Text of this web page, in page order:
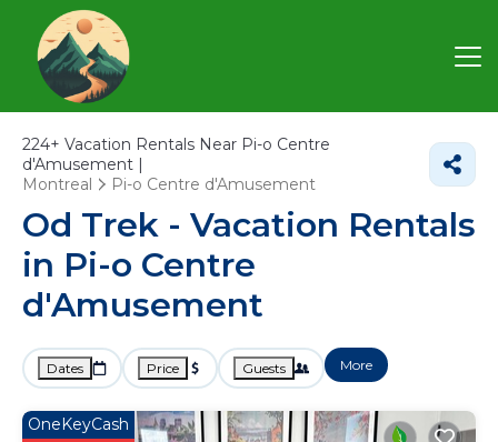
224+ Vacation Rentals Near Pi-o Centre
d'Amusement |
Montreal
Pi-o Centre d'Amusement
Od Trek - Vacation Rentals
in Pi-o Centre
d'Amusement
Dates Price Guests More
OneKeyCash